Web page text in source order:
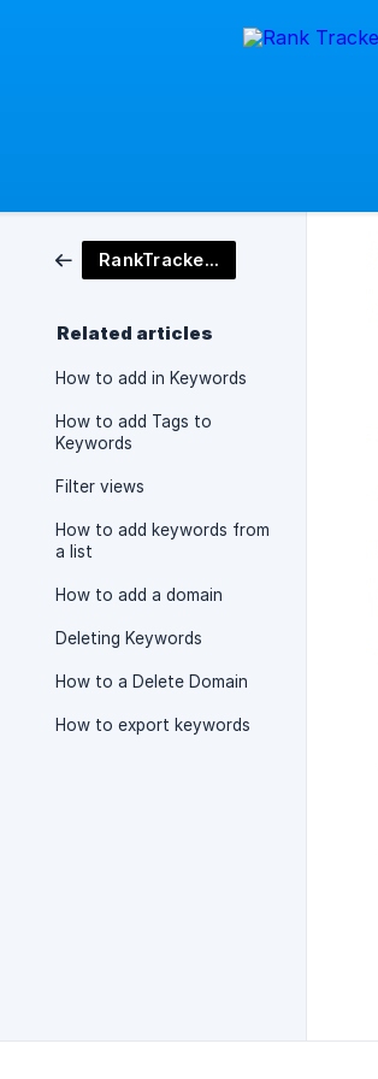
RankTracker Tool
Related articles
How to add in Keywords
How to add Tags to
Keywords
Filter views
How to add keywords from
a list
How to add a domain
Deleting Keywords
How to a Delete Domain
How to export keywords